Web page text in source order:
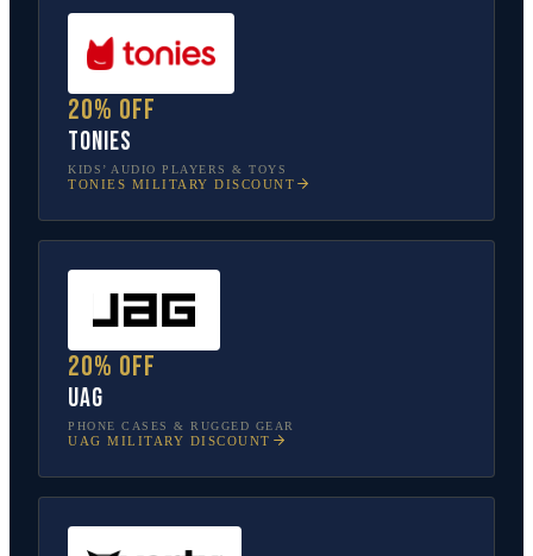
20% off
tonies
KIDS’ AUDIO PLAYERS & TOYS
TONIES MILITARY DISCOUNT
20% off
UAG
PHONE CASES & RUGGED GEAR
UAG MILITARY DISCOUNT